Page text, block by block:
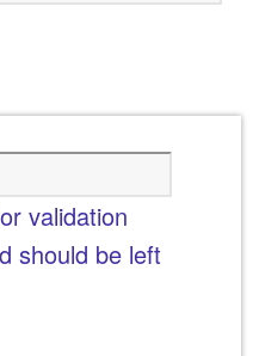
validation
should be left